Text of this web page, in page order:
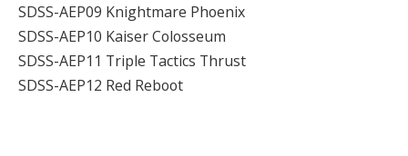
SDSS-AEP09 Knightmare Phoenix
SDSS-AEP10 Kaiser Colosseum
SDSS-AEP11 Triple Tactics Thrust
SDSS-AEP12 Red Reboot